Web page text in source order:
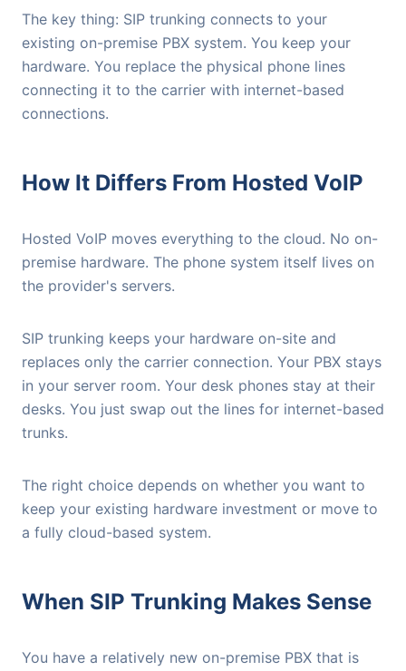
The key thing: SIP trunking connects to your
existing on-premise PBX system. You keep your
hardware. You replace the physical phone lines
connecting it to the carrier with internet-based
connections.
How It Differs From Hosted VoIP
Hosted VoIP moves everything to the cloud. No on-
premise hardware. The phone system itself lives on
the provider's servers.
SIP trunking keeps your hardware on-site and
replaces only the carrier connection. Your PBX stays
in your server room. Your desk phones stay at their
desks. You just swap out the lines for internet-based
trunks.
The right choice depends on whether you want to
keep your existing hardware investment or move to
a fully cloud-based system.
When SIP Trunking Makes Sense
You have a relatively new on-premise PBX that is